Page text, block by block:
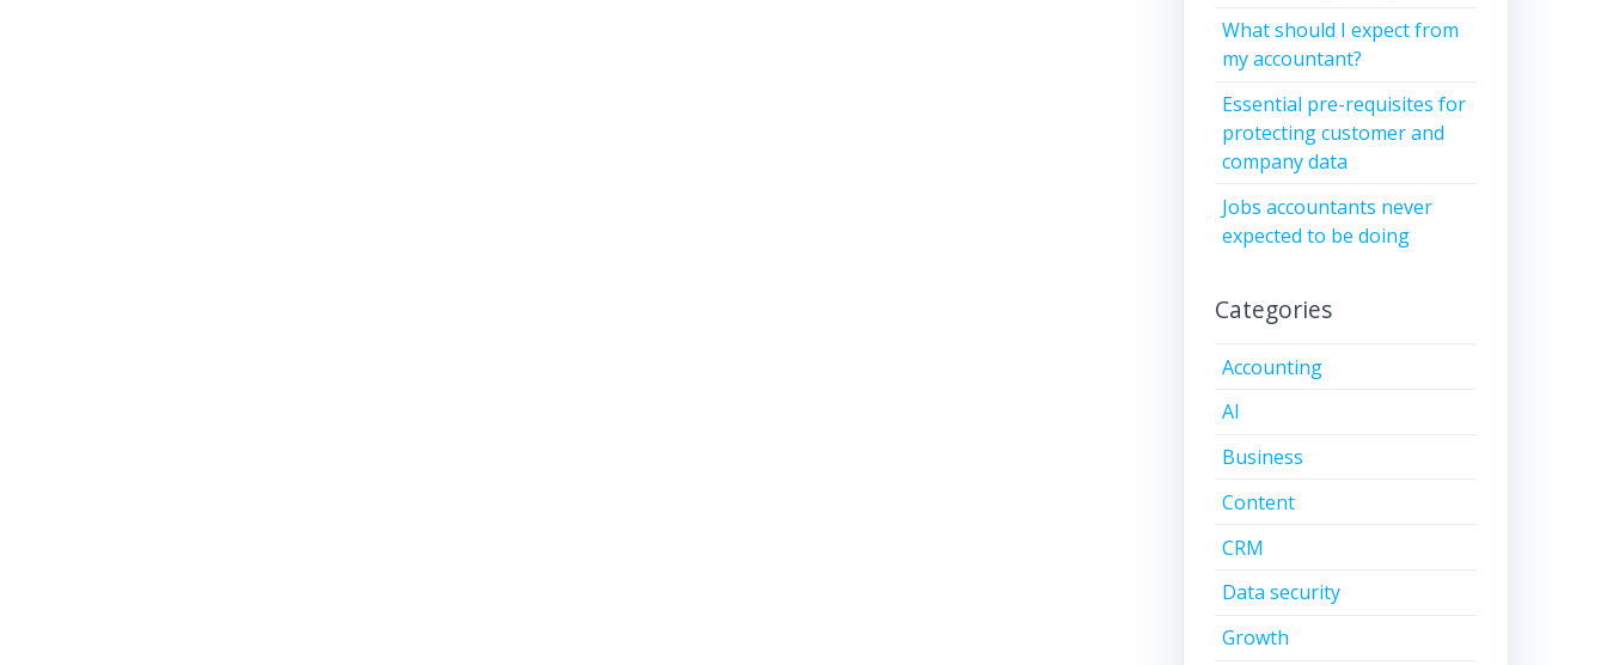
What should I expect from
my accountant?
Essential pre-requisites for
protecting customer and
company data
Jobs accountants never
expected to be doing
Categories
Accounting
AI
Business
Content
CRM
Data security
Growth